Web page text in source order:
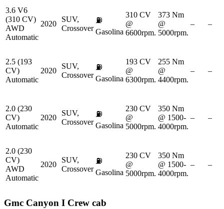
3.6 V6
(310 CV)
AWD
Automatic
2020
SUV,
Crossover
⛽
Gasolina
310 CV
@
6600rpm.
373 Nm
@
5000rpm.
– –
2.5 (193
CV)
Automatic
2020
SUV,
Crossover
⛽
Gasolina
193 CV
@
6300rpm.
255 Nm
@
4400rpm.
– –
2.0 (230
CV)
Automatic
2020
SUV,
Crossover
⛽
Gasolina
230 CV
@
5000rpm.
350 Nm
@ 1500-
4000rpm.
– –
2.0 (230
CV)
AWD
Automatic
2020
SUV,
Crossover
⛽
Gasolina
230 CV
@
5000rpm.
350 Nm
@ 1500-
4000rpm.
– –
Gmc Canyon I Crew cab